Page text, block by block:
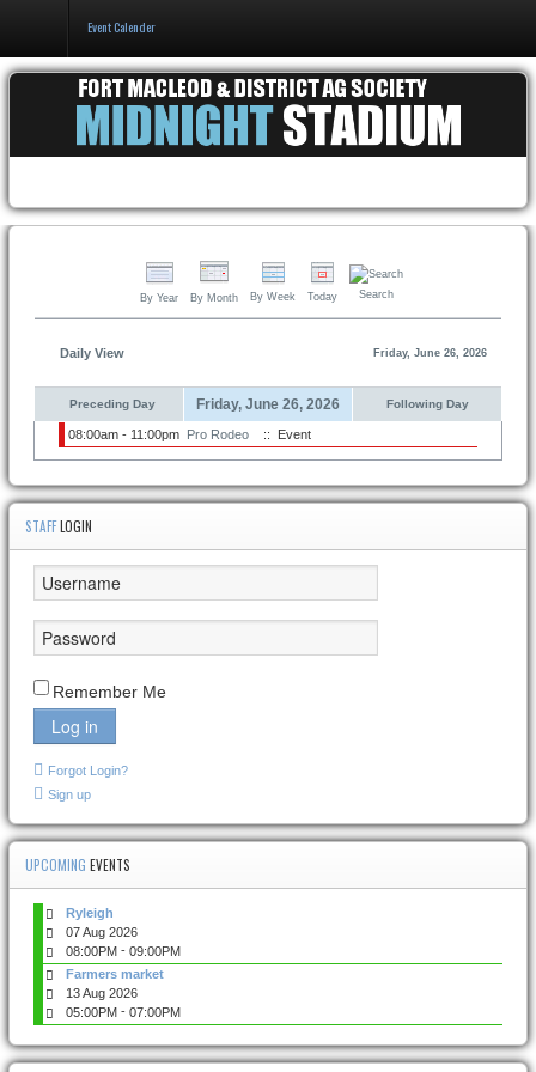
Events & Booking
Pricing & Policy
Event Calender
By Year By Month By Week Today Search
Daily View Friday, June 26, 2026
Preceding Day Friday, June 26, 2026 Following Day
08:00am - 11:00pm Pro Rodeo :: Event
STAFFLOGIN
Remember Me
Log in
Forgot Login?
Sign up
UPCOMING EVENTS
Ryleigh
07 Aug 2026
08:00PM - 09:00PM
Farmers market
13 Aug 2026
05:00PM - 07:00PM